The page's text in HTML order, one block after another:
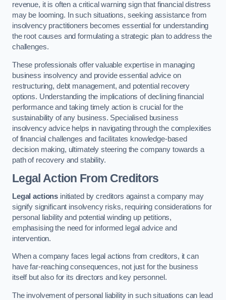
revenue, it is often a critical warning sign that financial distress
may be looming. In such situations, seeking assistance from
insolvency practitioners becomes essential for understanding
the root causes and formulating a strategic plan to address the
challenges.
These professionals offer valuable expertise in managing
business insolvency and provide essential advice on
restructuring, debt management, and potential recovery
options. Understanding the implications of declining financial
performance and taking timely action is crucial for the
sustainability of any business. Specialised business
insolvency advice helps in navigating through the complexities
of financial challenges and facilitates knowledge-based
decision making, ultimately steering the company towards a
path of recovery and stability.
Legal Action From Creditors
Legal actions initiated by creditors against a company may
signify significant insolvency risks, requiring considerations for
personal liability and potential winding up petitions,
emphasising the need for informed legal advice and
intervention.
When a company faces legal actions from creditors, it can
have far-reaching consequences, not just for the business
itself but also for its directors and key personnel.
The involvement of personal liability in such situations can lead